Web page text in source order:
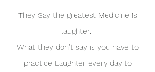
They Say the greatest Medicine is
laughter.
What they don't say is you have to
practice Laughter every day to